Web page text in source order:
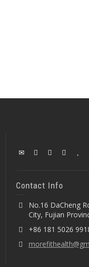
Contact Info
No.16 DaCheng
City, Fujian
+86 181 5026